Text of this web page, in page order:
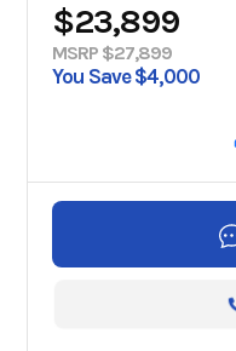
$23,899
MSRP $27,899
You Save $4,000